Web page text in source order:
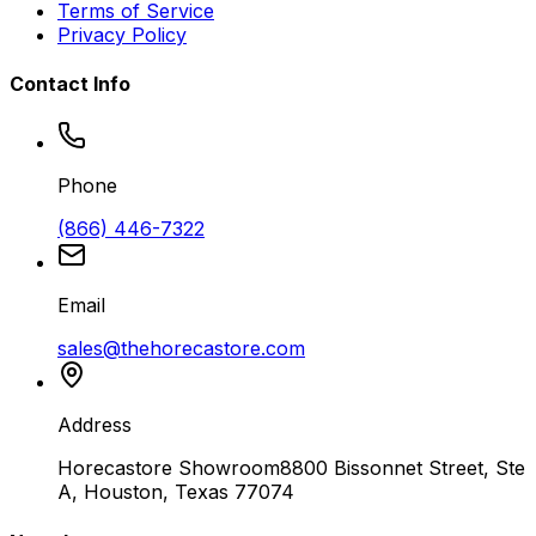
Terms of Service
Privacy Policy
Contact Info
Phone
(866) 446-7322
Email
sales@thehorecastore.com
Address
Horecastore Showroom8800 Bissonnet Street, Ste
A, Houston, Texas 77074